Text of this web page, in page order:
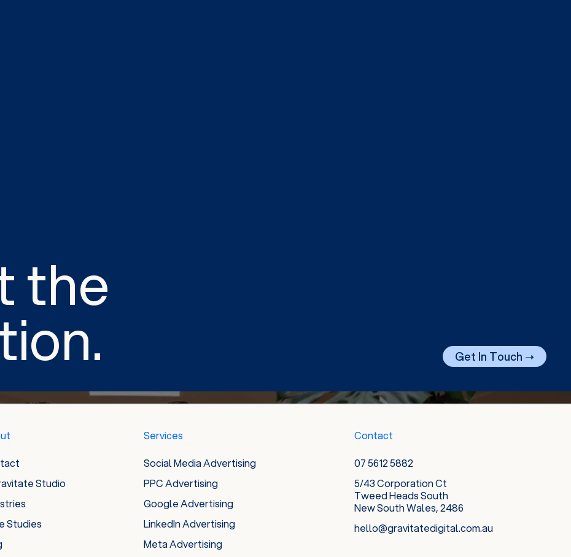
the
Get In Touch ➝
Studio
Studies
Services
Social Media Advertising
PPC Advertising
Google Advertising
LinkedIn Advertising
Meta Advertising
Contact
07 5612 5882
5/43 Corporation Ct
Tweed Heads South
New South Wales, 2486
hello@gravitatedigital.com.au